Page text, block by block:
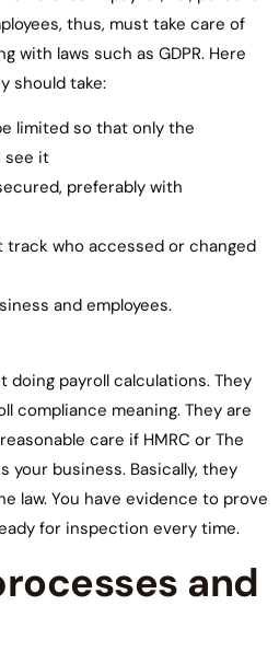
thus, must take care of
with laws such as GDPR. Here
should take:
limited so that only the
see it
preferably with
track who accessed or changed
and employees.
doing payroll calculations. They
compliance meaning. They are
care if HMRC or The
your business. Basically, they
law. You have evidence to prove
for inspection every time.
and